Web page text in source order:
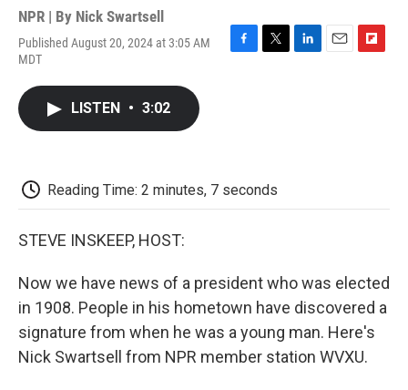
NPR | By Nick Swartsell
Published August 20, 2024 at 3:05 AM
MDT
F
T
L
E
F
LISTEN • 3:02
Reading Time: 2 minutes, 7 seconds
STEVE INSKEEP, HOST:
Now we have news of a president who was elected
in 1908. People in his hometown have discovered a
signature from when he was a young man. Here's
Nick Swartsell from NPR member station WVXU.